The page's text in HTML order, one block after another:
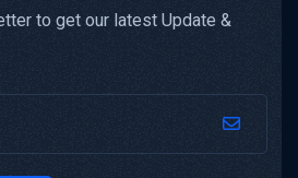
to get our latest Update &